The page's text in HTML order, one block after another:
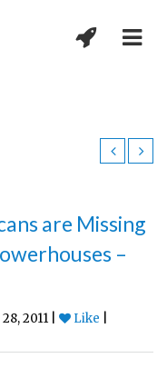
are Missing
–
2011 | Like